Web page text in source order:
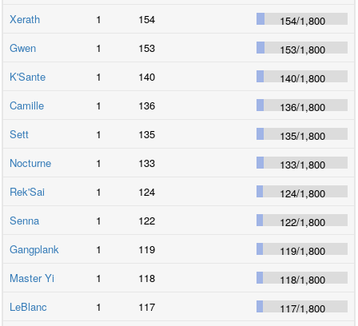
Xerath
1 154 154/1,800
Gwen
1 153 153/1,800
K'Sante
1 140 140/1,800
Camille
1 136 136/1,800
Sett
1 135 135/1,800
Nocturne
1 133 133/1,800
Rek'Sai
1 124 124/1,800
Senna
1 122 122/1,800
Gangplank
1 119 119/1,800
Master Yi
1 118 118/1,800
LeBlanc
1 117 117/1,800